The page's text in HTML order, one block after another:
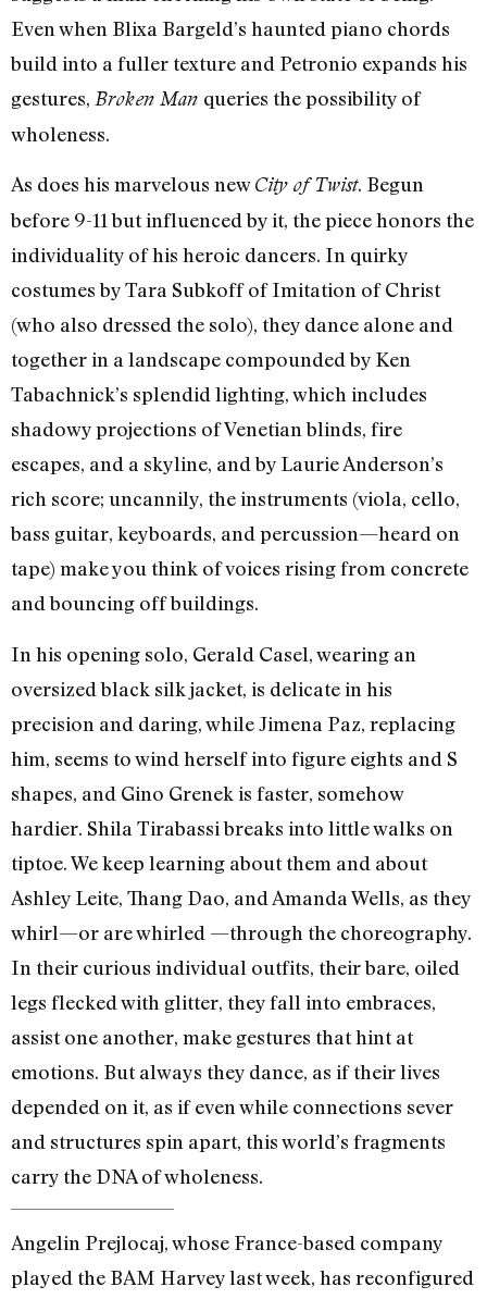
Even when Blixa Bargeld’s haunted piano chords
build into a fuller texture and Petronio expands his
gestures, Broken Man queries the possibility of
wholeness.
As does his marvelous newCity of Twist. Begun
before 9-11 but influenced by it, the piece honors the
individuality of his heroic dancers. In quirky
costumes by Tara Subkoff of Imitation of Christ
(who also dressed the solo), they dance alone and
together in a landscape compounded by Ken
Tabachnick’s splendid lighting, which includes
shadowy projections of Venetian blinds, fire
escapes, and a skyline, and by Laurie Anderson’s
rich score; uncannily, the instruments (viola, cello,
bass guitar, keyboards, and percussion—heard on
tape) make you think of voices rising from concrete
and bouncing off buildings.
In his opening solo, Gerald Casel, wearing an
oversized black silk jacket, is delicate in his
precision and daring, while Jimena Paz, replacing
him, seems to wind herself into figure eights and S
shapes, and Gino Grenek is faster, somehow
hardier. Shila Tirabassi breaks into little walks on
tiptoe. We keep learning about them and about
Ashley Leite, Thang Dao, and Amanda Wells, as they
whirl—or are whirled —through the choreography.
In their curious individual outfits, their bare, oiled
legs flecked with glitter, they fall into embraces,
assist one another, make gestures that hint at
emotions. But always they dance, as if their lives
depended on it, as if even while connections sever
and structures spin apart, this world’s fragments
carry the DNA of wholeness.
Angelin Prejlocaj, whose France-based company
played the BAM Harvey last week, has reconfigured